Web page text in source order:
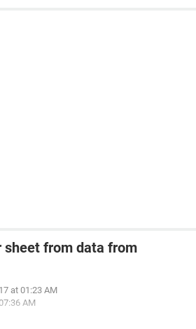
sheet from data from
at 01:23 AM
AM